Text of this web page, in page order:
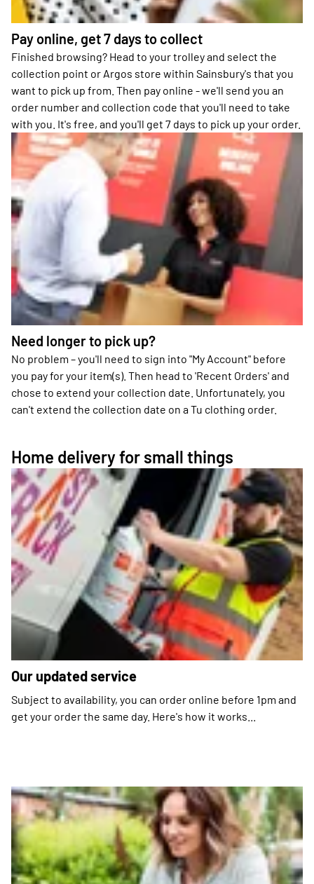
Pay online, get 7 days to collect
Finished browsing? Head to your trolley and select the
collection point or Argos store within Sainsbury's that you
want to pick up from. Then pay online - we'll send you an
order number and collection code that you'll need to take
with you. It's free, and you'll get 7 days to pick up your order.
Need longer to pick up?
No problem – you'll need to sign into "My Account" before
you pay for your item(s). Then head to 'Recent Orders' and
chose to extend your collection date. Unfortunately, you
can't extend the collection date on a Tu clothing order.
Home delivery for small things
Our updated service
Subject to availability, you can order online before 1pm and
get your order the same day. Here's how it works...